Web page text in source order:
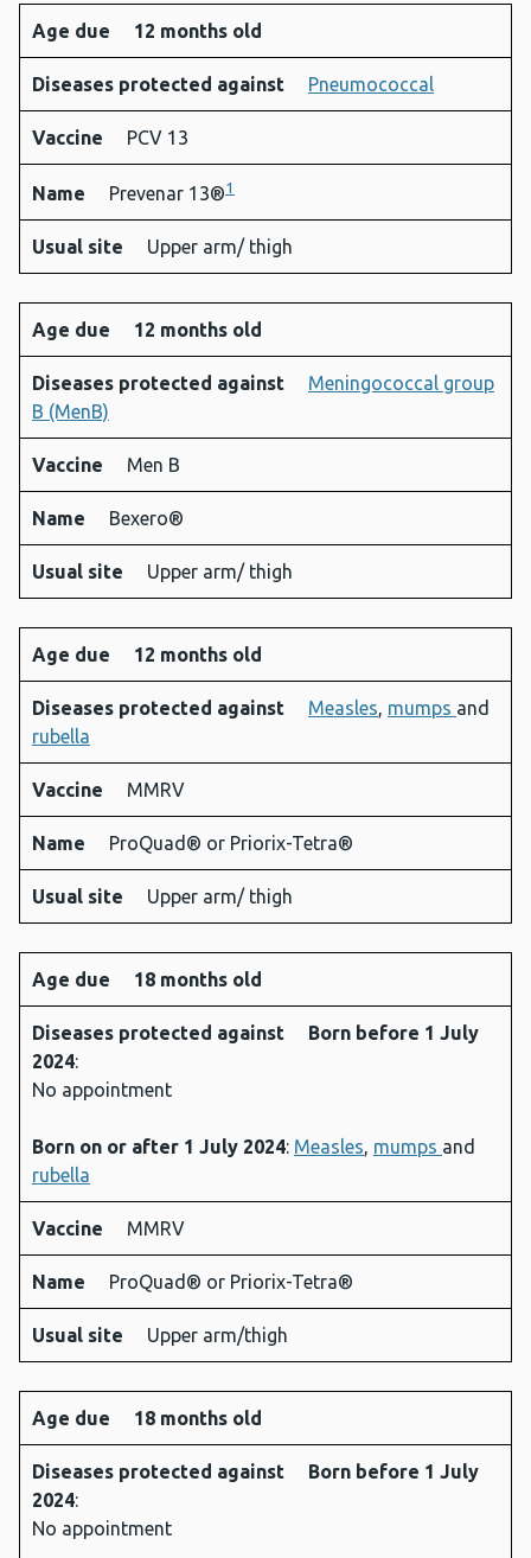
Age due 12 months old
Diseases protected against Pneumococcal
Vaccine PCV 13
Name Prevenar 13®1
Usual site Upper arm/ thigh
Age due 12 months old
Diseases protected against
Meningococcal group
B (MenB)
Vaccine Men B
Name Bexero®
Usual site Upper arm/ thigh
Age due 12 months old
Diseases protected against Measles, mumps and
rubella
Vaccine MMRV
Name ProQuad® or Priorix-Tetra®
Usual site Upper arm/ thigh
Age due 18 months old
Diseases protected against
Born before 1 July
2024:
No appointment
Born on or after 1 July 2024: Measles, mumps and
rubella
Vaccine MMRV
Name ProQuad® or Priorix-Tetra®
Usual site Upper arm/thigh
Age due 18 months old
Diseases protected against
Born before 1 July
2024:
No appointment